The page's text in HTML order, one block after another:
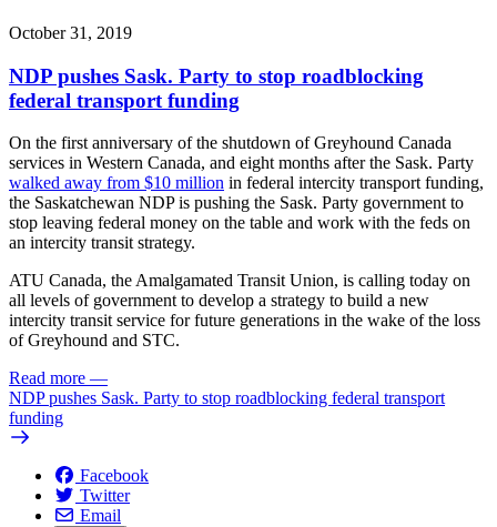
October 31, 2019
NDP pushes Sask. Party to stop roadblocking
federal transport funding
On the first anniversary of the shutdown of Greyhound Canada
services in Western Canada, and eight months after the Sask. Party
walked away from $10 million in federal intercity transport funding,
the Saskatchewan NDP is pushing the Sask. Party government to
stop leaving federal money on the table and work with the feds on
an intercity transit strategy.
ATU Canada, the Amalgamated Transit Union, is calling today on
all levels of government to develop a strategy to build a new
intercity transit service for future generations in the wake of the loss
of Greyhound and STC.
Read more —
NDP pushes Sask. Party to stop roadblocking federal transport
funding
Facebook
Twitter
Email